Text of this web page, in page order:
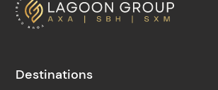
Destinations